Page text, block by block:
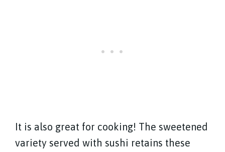
It is also great for cooking! The sweetened
variety served with sushi retains these